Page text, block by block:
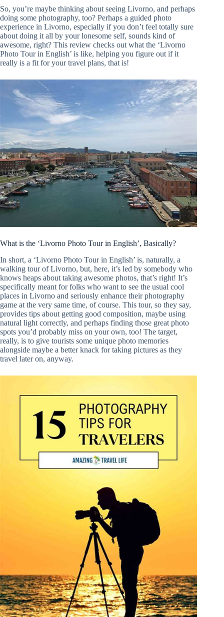
So, you’re maybe thinking about seeing Livorno, and perhaps
doing some photography, too? Perhaps a guided photo
experience in Livorno, especially if you don’t feel totally sure
about doing it all by your lonesome self, sounds kind of
awesome, right? This review checks out what the ‘Livorno
Photo Tour in English’ is like, helping you figure out if it
really is a fit for your travel plans, that is!
What is the ‘Livorno Photo Tour in English’, Basically?
In short, a ‘Livorno Photo Tour in English’ is, naturally, a
walking tour of Livorno, but, here, it’s led by somebody who
knows heaps about taking awesome photos, that’s right! It’s
specifically meant for folks who want to see the usual cool
places in Livorno and seriously enhance their photography
game at the very same time, of course. This tour, so they say,
provides tips about getting good composition, maybe using
natural light correctly, and perhaps finding those great photo
spots you’d probably miss on your own, too! The target,
really, is to give tourists some unique photo memories
alongside maybe a better knack for taking pictures as they
travel later on, anyway.